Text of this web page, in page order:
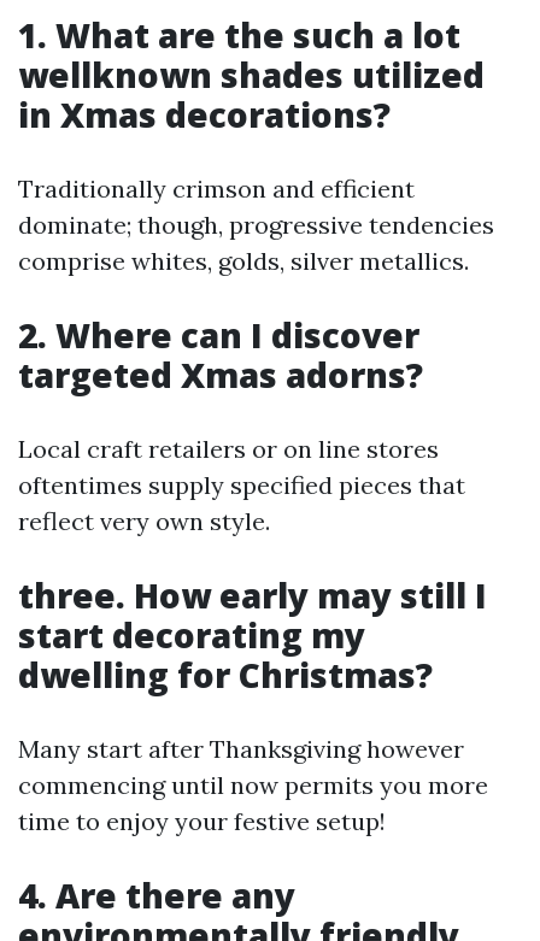
1. What are the such a lot
wellknown shades utilized
in Xmas decorations?
Traditionally crimson and efficient
dominate; though, progressive tendencies
comprise whites, golds, silver metallics.
2. Where can I discover
targeted Xmas adorns?
Local craft retailers or on line stores
oftentimes supply specified pieces that
reflect very own style.
three. How early may still I
start decorating my
dwelling for Christmas?
Many start after Thanksgiving however
commencing until now permits you more
time to enjoy your festive setup!
4. Are there any